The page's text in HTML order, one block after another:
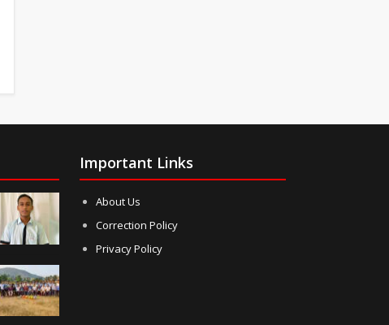
Important Links
About Us
Correction Policy
Privacy Policy